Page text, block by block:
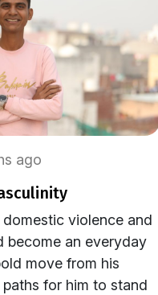
ago
domestic violence and
become an everyday
move from his
for him to stand